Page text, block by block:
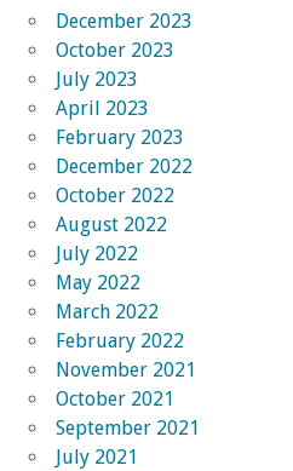
December 2023
October 2023
July 2023
April 2023
February 2023
December 2022
October 2022
August 2022
July 2022
May 2022
March 2022
February 2022
November 2021
October 2021
September 2021
July 2021